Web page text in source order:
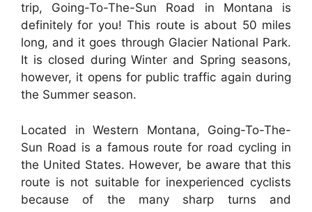
trip, Going-To-The-Sun Road in Montana is
definitely for you! This route is about 50 miles
long, and it goes through Glacier National Park.
It is closed during Winter and Spring seasons,
however, it opens for public traffic again during
the Summer season.
Located in Western Montana, Going-To-The-
Sun Road is a famous route for road cycling in
the United States. However, be aware that this
route is not suitable for inexperienced cyclists
because of the many sharp turns and